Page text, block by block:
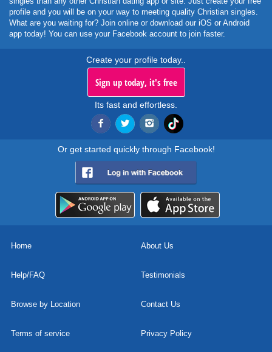
profile and you will be on your way to meeting quality Christian singles.
What are you waiting for? Join online or download our iOS or Android
app today! You can use your Facebook account to join faster.
Create your profile today..
Sign up today, it's free
Its fast and effortless.
Or get started quickly through Facebook!
Home About Us
Help/FAQ Testimonials
Browse by Location Contact Us
Terms of service Privacy Policy